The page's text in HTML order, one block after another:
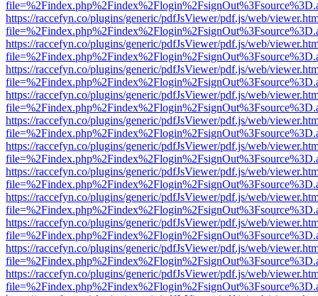
https://raccefyn.co/plugins/generic/pdfJsViewer/pdf.js/web/
https://raccefyn.co/plugins/generic/pdfJsViewer/pdf.js/web/
https://raccefyn.co/plugins/generic/pdfJsViewer/pdf.js/web/
https://raccefyn.co/plugins/generic/pdfJsViewer/pdf.js/web/
https://raccefyn.co/plugins/generic/pdfJsViewer/pdf.js/web/
https://raccefyn.co/plugins/generic/pdfJsViewer/pdf.js/web/
https://raccefyn.co/plugins/generic/pdfJsViewer/pdf.js/web/
https://raccefyn.co/plugins/generic/pdfJsViewer/pdf.js/web/
https://raccefyn.co/plugins/generic/pdfJsViewer/pdf.js/web/
https://raccefyn.co/plugins/generic/pdfJsViewer/pdf.js/web/
https://raccefyn.co/plugins/generic/pdfJsViewer/pdf.js/web/